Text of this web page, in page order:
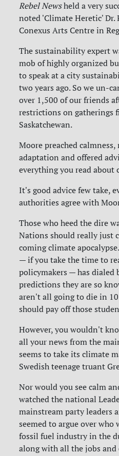
Rebel Newsheld a very
noted 'Climate Heretic' Dr.
Conexus Arts Centre in
The sustainability expert
mob of highly organized
to speak at a city
two years ago. So we un-
over 1,500 of our friends
restrictions on gatherings
Saskatchewan.
Moore preached
adaptation and offered
everything you read about
It's good advice few take,
authorities agree with
Those who heed the dire
Nations should really just
coming climate
— if you take the time to
policymakers — has dialed
predictions they are so
aren't all going to die in 10
should pay off those
However, you wouldn't
all your news from the
seems to take its climate
Swedish teenage truant
Nor would you see calm
watched the national
mainstream party leaders
seemed to argue over who
fossil fuel industry in the
along with all the jobs